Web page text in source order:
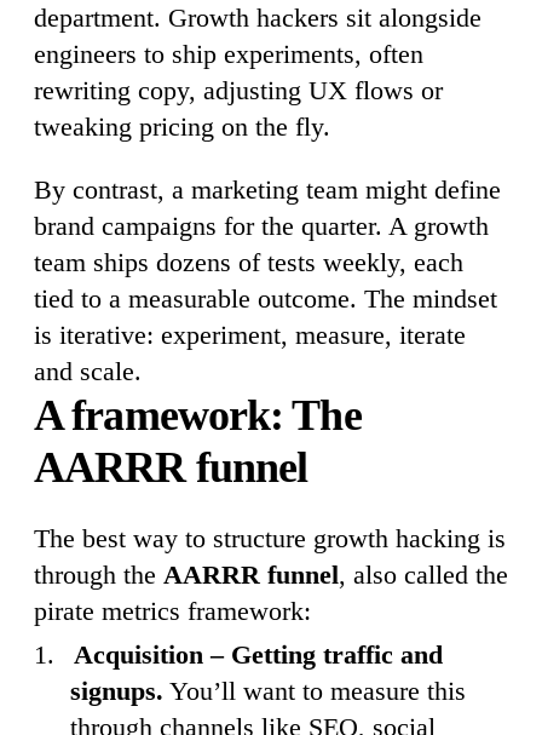
department. Growth hackers sit alongside
engineers to ship experiments, often
rewriting copy, adjusting UX flows or
tweaking pricing on the fly.
By contrast, a marketing team might define
brand campaigns for the quarter. A growth
team ships dozens of tests weekly, each
tied to a measurable outcome. The mindset
is iterative: experiment, measure, iterate
and scale.
A framework: The
AARRR funnel
The best way to structure growth hacking is
through the AARRR funnel, also called the
pirate metrics framework:
Acquisition – Getting traffic and
signups. You’ll want to measure this
through channels like SEO, social